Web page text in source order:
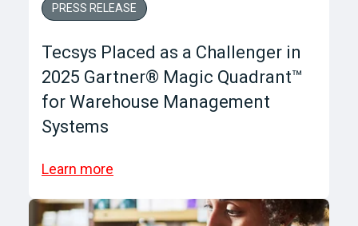
PRESS RELEASE
Tecsys Placed as a Challenger in
2025 Gartner® Magic Quadrant™
for Warehouse Management
Systems
Learn more